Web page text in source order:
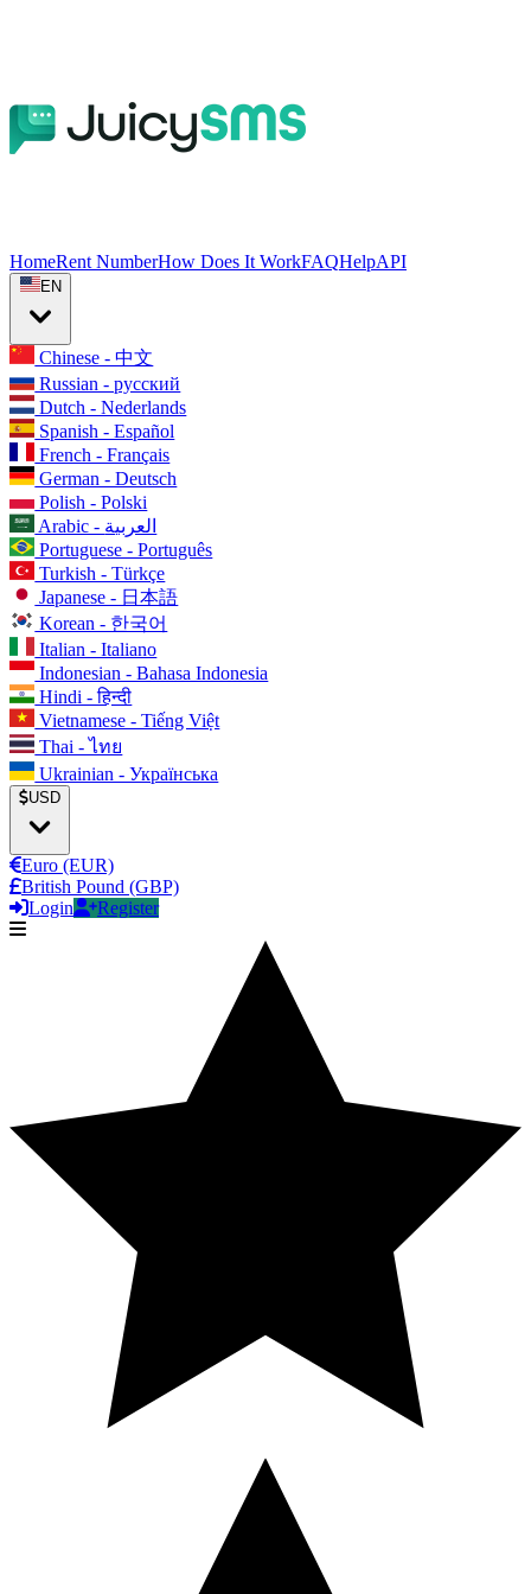
HomeRent NumberHow Does It WorkFAQHelpAPI
EN
Chinese - 中文
Russian - русский
Dutch - Nederlands
Spanish - Español
French - Français
German - Deutsch
Polish - Polski
Arabic - العربية
Portuguese - Português
Turkish - Türkçe
Japanese - 日本語
Korean - 한국어
Italian - Italiano
Indonesian - Bahasa Indonesia
Hindi - हिन्दी
Vietnamese - Tiếng Việt
Thai - ไทย
Ukrainian - Українська
USD
Euro (EUR)
British Pound (GBP)
Login
Register